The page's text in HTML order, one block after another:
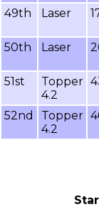
49th Laser
50th Laser
51st
Topper
4.2
52nd
Topper
4.2